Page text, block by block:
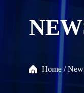
Home /